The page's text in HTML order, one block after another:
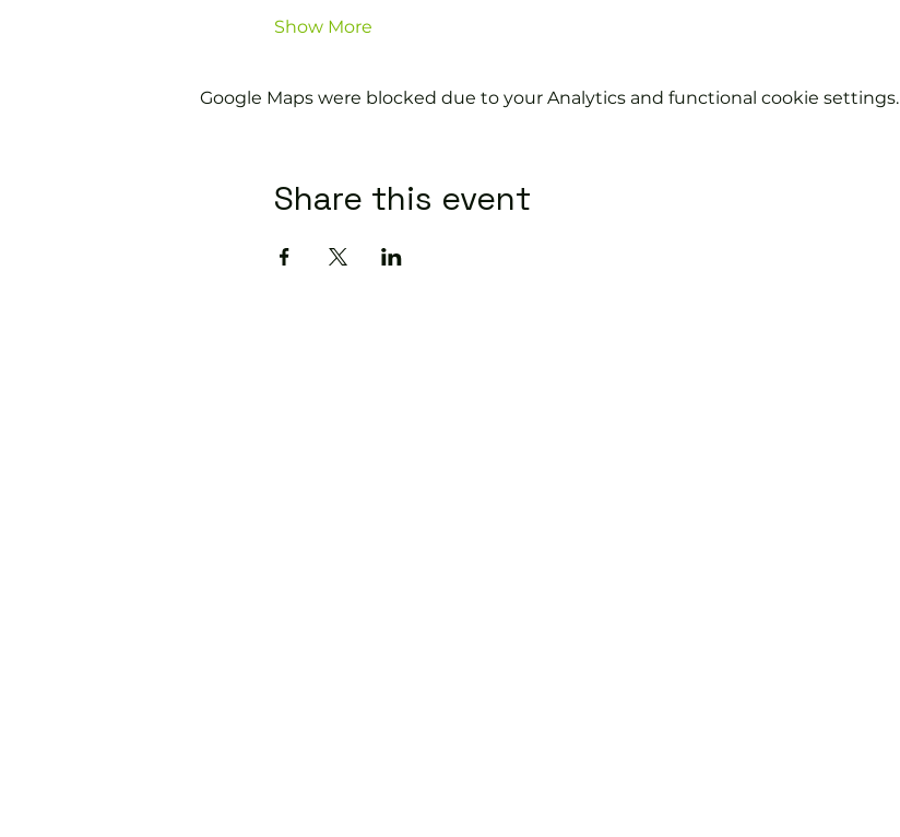
Show More
Google Maps were blocked due to your Analytics and functional cookie settings.
Share this event